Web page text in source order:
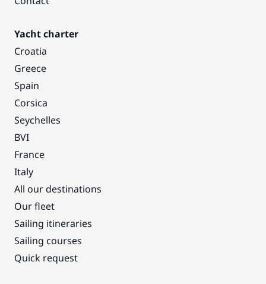
Yacht charter
Croatia
Greece
Spain
Corsica
Seychelles
BVI
France
Italy
All our destinations
Our fleet
Sailing itineraries
Sailing courses
Quick request